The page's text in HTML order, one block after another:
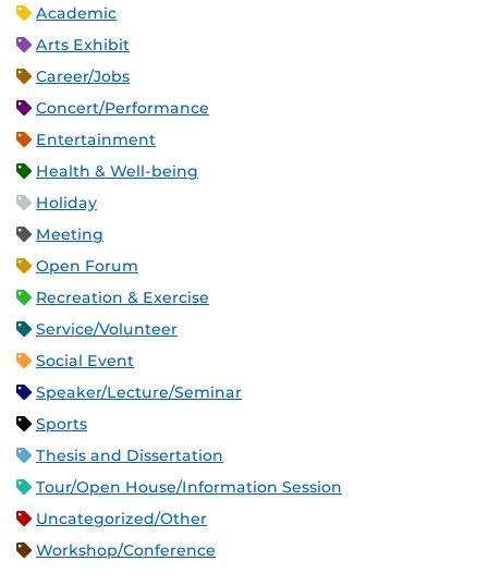
Academic
Arts Exhibit
Career/Jobs
Concert/Performance
Entertainment
Health & Well-being
Holiday
Meeting
Open Forum
Recreation & Exercise
Service/Volunteer
Social Event
Speaker/Lecture/Seminar
Sports
Thesis and Dissertation
Tour/Open House/Information Session
Uncategorized/Other
Workshop/Conference